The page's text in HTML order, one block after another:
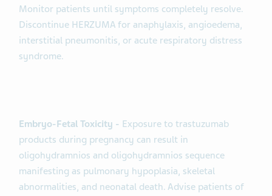
Monitor patients until symptoms completely resolve.
Discontinue HERZUMA for anaphylaxis, angioedema,
interstitial pneumonitis, or acute respiratory distress
syndrome.
Embryo-Fetal Toxicity - Exposure to trastuzumab
products during pregnancy can result in
oligohydramnios and oligohydramnios sequence
manifesting as pulmonary hypoplasia, skeletal
abnormalities, and neonatal death. Advise patients of